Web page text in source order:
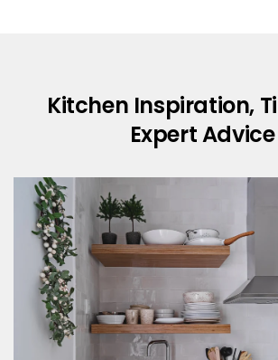
Kitchen Inspiration,
Expert Advice